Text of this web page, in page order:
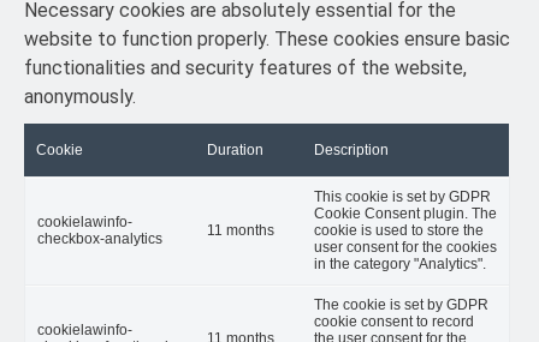
Necessary cookies are absolutely essential for the
website to function properly. These cookies ensure basic
functionalities and security features of the website,
anonymously.
Cookie Duration Description
cookielawinfo-
checkbox-analytics
11 months
This cookie is set by GDPR
Cookie Consent plugin. The
cookie is used to store the
user consent for the cookies
in the category "Analytics".
cookielawinfo-
11 months
The cookie is set by GDPR
cookie consent to record
the user consent for the